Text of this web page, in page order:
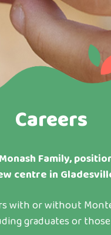
Careers
Family,
centre in
with or without
graduates or